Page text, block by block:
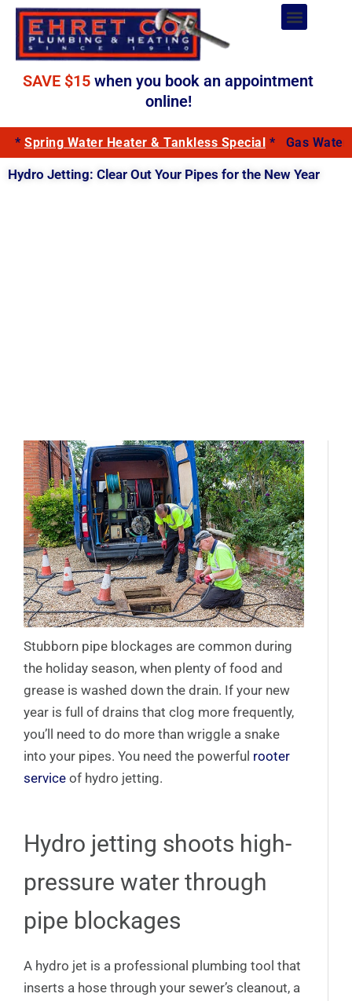
Skip
content
SAVE $15 when you book an appointment
online!
* Spring Water Heater & Tankless Special * Gas
Hydro Jetting: Clear Out Your Pipes for the New Year
Stubborn pipe blockages are common during
the holiday season, when plenty of food and
grease is washed down the drain. If your new
year is full of drains that clog more frequently,
you’ll need to do more than wriggle a snake
into your pipes. You need the powerful rooter
service of hydro jetting.
Hydro jetting shoots high-
pressure water through
pipe blockages
A hydro jet is a professional plumbing tool that
inserts a hose through your sewer’s cleanout, a